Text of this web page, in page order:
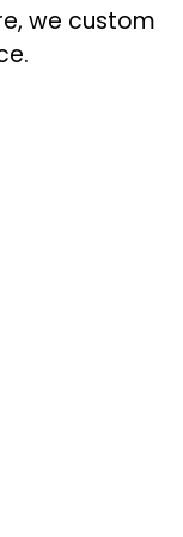
we custom